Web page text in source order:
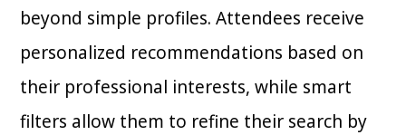
beyond simple profiles. Attendees receive
personalized recommendations based on
their professional interests, while smart
filters allow them to refine their search by